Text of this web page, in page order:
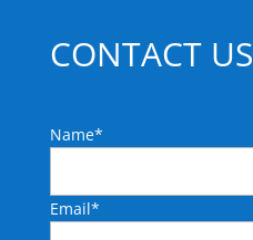
CONTACT US
Name*
Email*